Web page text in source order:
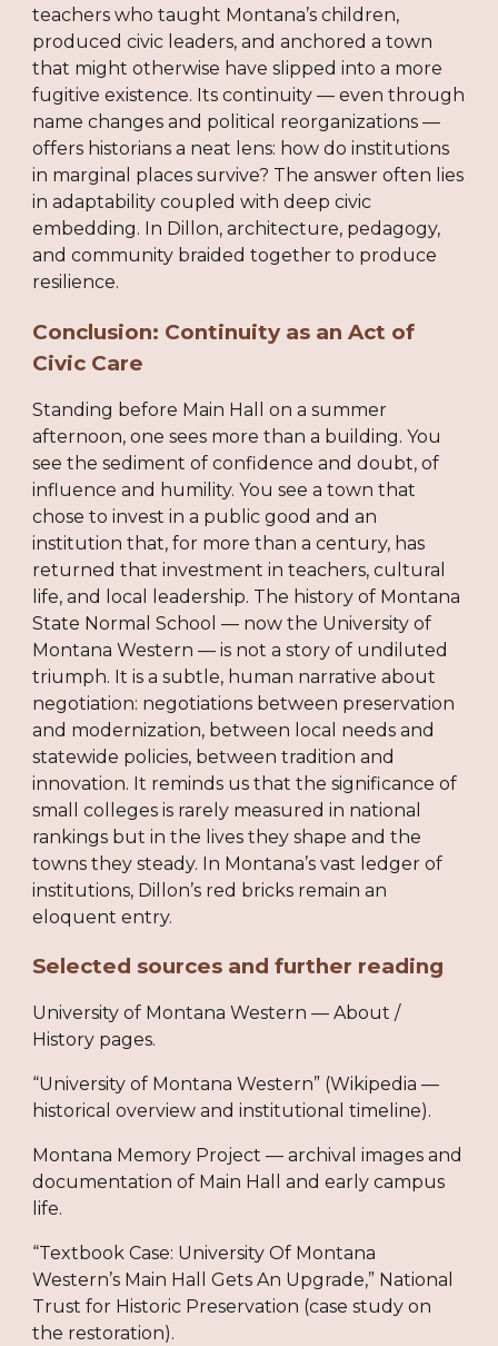
teachers who taught Montana’s children,
produced civic leaders, and anchored a town
that might otherwise have slipped into a more
fugitive existence. Its continuity — even through
name changes and political reorganizations —
offers historians a neat lens: how do institutions
in marginal places survive? The answer often lies
in adaptability coupled with deep civic
embedding. In Dillon, architecture, pedagogy,
and community braided together to produce
resilience.
Conclusion: Continuity as an Act of
Civic Care
Standing before Main Hall on a summer
afternoon, one sees more than a building. You
see the sediment of confidence and doubt, of
influence and humility. You see a town that
chose to invest in a public good and an
institution that, for more than a century, has
returned that investment in teachers, cultural
life, and local leadership. The history of Montana
State Normal School — now the University of
Montana Western — is not a story of undiluted
triumph. It is a subtle, human narrative about
negotiation: negotiations between preservation
and modernization, between local needs and
statewide policies, between tradition and
innovation. It reminds us that the significance of
small colleges is rarely measured in national
rankings but in the lives they shape and the
towns they steady. In Montana’s vast ledger of
institutions, Dillon’s red bricks remain an
eloquent entry.
Selected sources and further reading
University of Montana Western — About /
History pages.
“University of Montana Western” (Wikipedia —
historical overview and institutional timeline).
Montana Memory Project — archival images and
documentation of Main Hall and early campus
life.
“Textbook Case: University Of Montana
Western’s Main Hall Gets An Upgrade,” National
Trust for Historic Preservation (case study on
the restoration).